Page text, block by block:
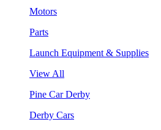
Motors
Parts
Launch Equipment & Supplies
View All
Pine Car Derby
Derby Cars